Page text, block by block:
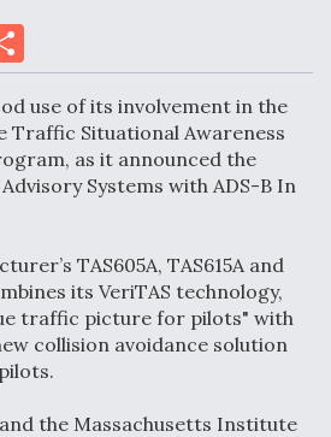
$820 Million Loan
Company To Mass Produce
at Farnborough as Ortberg's
a
euse of its involvement in the
Traffic Situational Awareness
as it announced the
Systems with ADS-B In
TAS605A, TAS615A and
its VeriTAS technology,
traffic picture for pilots" with
collision avoidance solution
and the Massachusetts Institute